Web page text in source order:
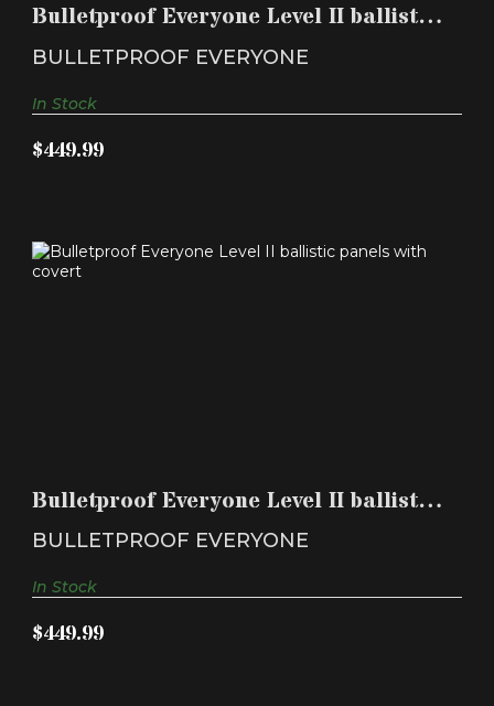
Bulletproof Everyone Level II ballistic
panels wit..
BULLETPROOF EVERYONE
$449.99
In Stock
Bulletproof Everyone Level II ballistic
panels wit..
BULLETPROOF EVERYONE
$449.99
In Stock